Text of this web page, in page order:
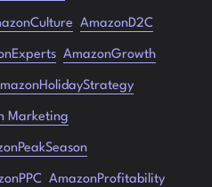
AmazonD2C
AmazonGrowth
Marketing
AmazonProfitability